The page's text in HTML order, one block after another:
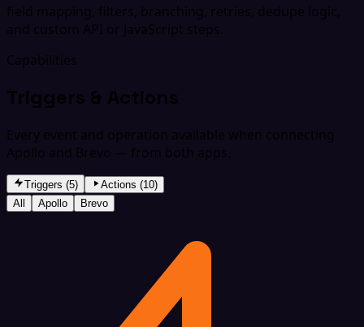
field mapping, filters, branching, retries, dedupe logic,
and custom API or JavaScript steps.
Capabilities
Triggers & Actions
Every event and operation available when connecting
Apollo and Brevo — from both apps.
Triggers (5)
Actions (10)
All
Apollo Brevo